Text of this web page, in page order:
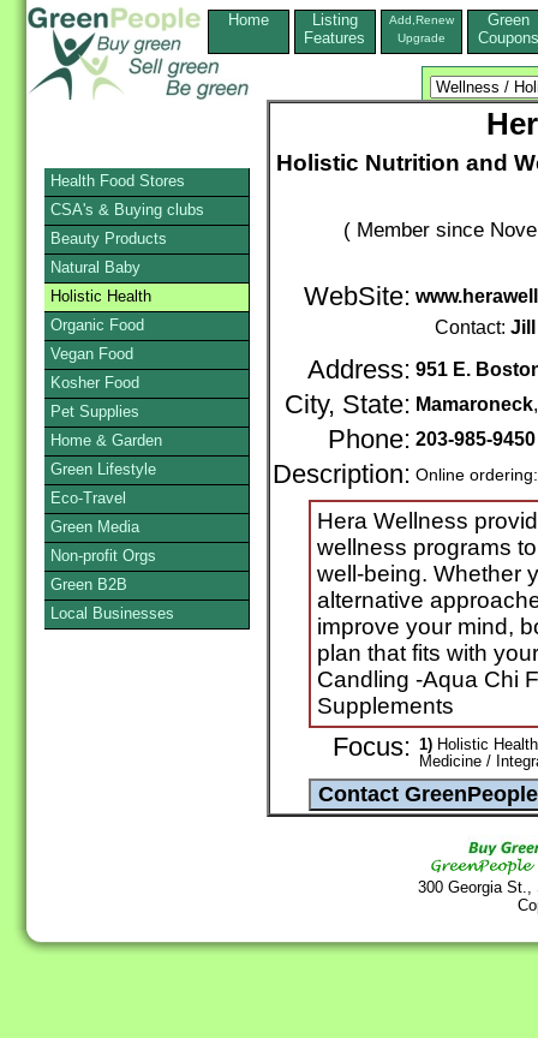
Home
Listing
Features
Add,Renew
Upgrade
Green
Coupons
Holistic Nutrition and
( Member since
WebSite:
Contact: Jill
Address: 951 E.
City, State: Mamaroneck
Phone: 203-985-9450
Description: Online
Hera Wellness
wellness programs
well-being. Whether
alternative
improve your mind,
plan that fits with
Candling -Aqua Chi
Supplements
Focus: 1) Holistic
Medicine /
300 Georgia
Health Food Stores
CSA's & Buying clubs
Beauty Products
Natural Baby
Holistic Health
Organic Food
Vegan Food
Kosher Food
Pet Supplies
Home & Garden
Green Lifestyle
Eco-Travel
Green Media
Non-profit Orgs
Green B2B
Local Businesses